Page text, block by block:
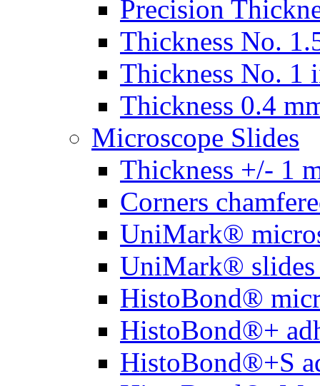
Precision
Thickness No.
Thickness No. 1
Thickness 0.4
Microscope Slides
Thickness +/- 1
Corners
UniMark®
UniMark®
HistoBond®
HistoBond®+
HistoBond®+S